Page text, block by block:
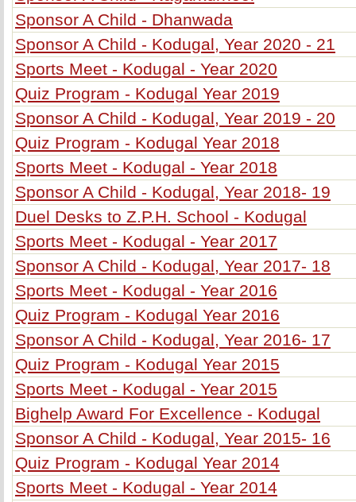
Sponsor A Child - Dhanwada
Sponsor A Child - Kodugal, Year 2020 - 21
Sports Meet - Kodugal - Year 2020
Quiz Program - Kodugal Year 2019
Sponsor A Child - Kodugal, Year 2019 - 20
Quiz Program - Kodugal Year 2018
Sports Meet - Kodugal - Year 2018
Sponsor A Child - Kodugal, Year 2018- 19
Duel Desks to Z.P.H. School - Kodugal
Sports Meet - Kodugal - Year 2017
Sponsor A Child - Kodugal, Year 2017- 18
Sports Meet - Kodugal - Year 2016
Quiz Program - Kodugal Year 2016
Sponsor A Child - Kodugal, Year 2016- 17
Quiz Program - Kodugal Year 2015
Sports Meet - Kodugal - Year 2015
Bighelp Award For Excellence - Kodugal
Sponsor A Child - Kodugal, Year 2015- 16
Quiz Program - Kodugal Year 2014
Sports Meet - Kodugal - Year 2014